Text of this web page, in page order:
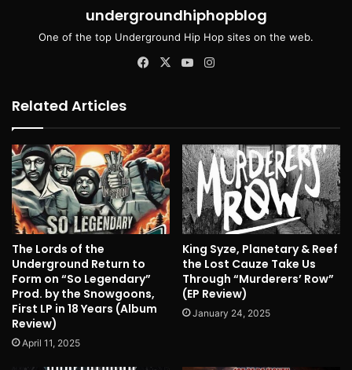
undergroundhiphopblog
One of the top Underground Hip Hop sites on the web.
Facebook
X YouTube
Related Articles
The Lords of the
Underground Return to
Form on “So Legendary”
Prod. by the Snowgoons,
First LP in 18 Years (Album
Review)
April 11, 2025
King Syze, Planetary & Reef
the Lost Cauze Take Us
Through “Murderers’ Row”
(EP Review)
January 24, 2025